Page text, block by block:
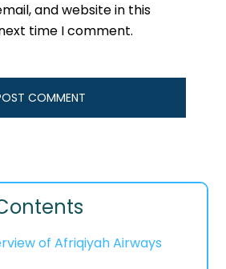
and website in this
time I comment.
of Afriqiyah Airways